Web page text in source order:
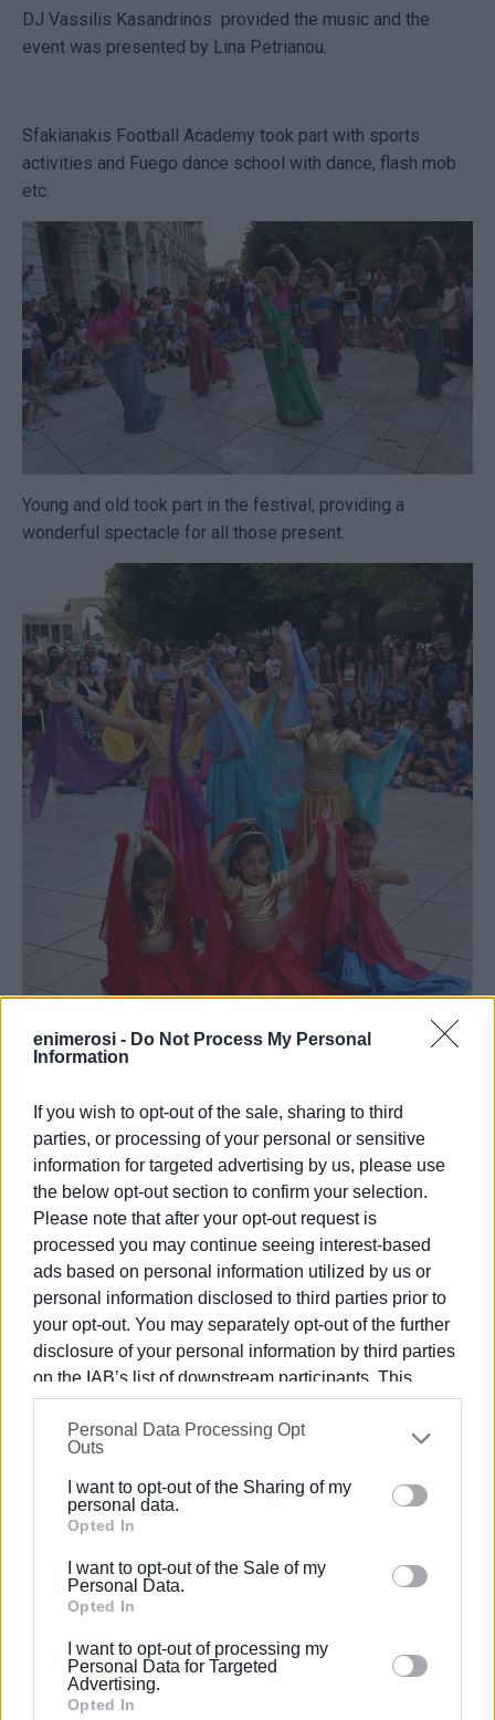
enimerosi - Do Not Process My Personal
Information
If you wish to opt-out of the sale, sharing to third
parties, or processing of your personal or sensitive
information for targeted advertising by us, please use
the below opt-out section to confirm your selection.
Please note that after your opt-out request is
processed you may continue seeing interest-based
ads based on personal information utilized by us or
personal information disclosed to third parties prior to
your opt-out. You may separately opt-out of the further
disclosure of your personal information by third parties
on the IAB’s list of downstream participants. This
information may also be disclosed by us to third parties
on theIAB’s List of Downstream Participants
that may
further disclose it to other third parties.
Please note that this website/app uses one or more
Google services and may gather and store information
behaviour. You may click to grant or deny consent to
Google and its third-party tags to use your data for
section.
Personal Data Processing Opt
Outs
I want to opt-out of the Sharing of my
personal data.
Opted In
I want to opt-out of the Sale of my
Personal Data.
Opted In
I want to opt-out of processing my
Personal Data for Targeted
Advertising.
Opted In
DJ Vassilis Kasandrinos provided the music and the
event was presented by Lina Petrianou.
Sfakianakis Football Academy took part with sports
activities and Fuego dance school with dance, flash mob
etc.
Young and old took part in the festival, providing a
wonderful spectacle for all those present.